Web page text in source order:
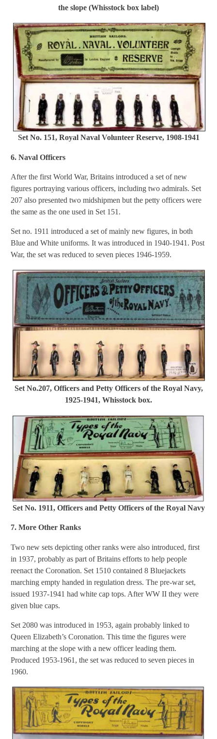
the slope (Whisstock box label)
Set No. 151, Royal Naval Volunteer Reserve, 1908-1941
6. Naval Officers
After the first World War, Britains introduced a set of new
figures portraying various officers, including two admirals. Set
207 also presented two midshipmen but the petty officers were
the same as the one used in Set 151.
Set no. 1911 introduced a set of mainly new figures, in both
Blue and White uniforms. It was introduced in 1940-1941. Post
War, the set was reduced to seven pieces 1946-1959.
Set No.207, Officers and Petty Officers of the Royal Navy,
1925-1941, Whisstock box.
Set No. 1911, Officers and Petty Officers of the Royal Navy
7. More Other Ranks
Two new sets depicting other ranks were also introduced, first
in 1937, probably as part of Britains efforts to help people
reenact the Coronation. Set 1510 contained 8 Bluejackets
marching empty handed in regulation dress. The pre-war set,
issued 1937-1941 had white cap tops. After WW II they were
given blue caps.
Set 2080 was introduced in 1953, again probably linked to
Queen Elizabeth’s Coronation. This time the figures were
marching at the slope with a new officer leading them.
Produced 1953-1961, the set was reduced to seven pieces in
1960.